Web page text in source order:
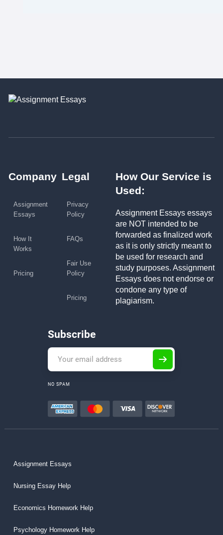
Company
Assignment
Essays
How It
Works
Pricing
Legal
Privacy
Policy
FAQs
Fair Use
Policy
Pricing
How Our Service is
Used:
Assignment Essays essays
are NOT intended to be
forwarded as finalized work
as it is only strictly meant to
be used for research and
study purposes. Assignment
Essays does not endorse or
condone any type of
plagiarism.
Subscribe
NO SPAM
Assignment Essays
Nursing Essay Help
Economics Homework Help
Psychology Homework Help